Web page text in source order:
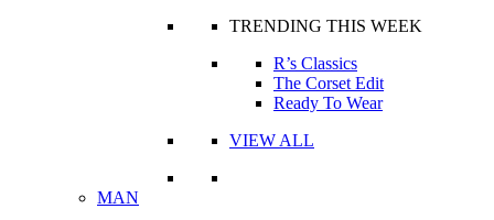
TRENDING THIS WEEK
R’s Classics
The Corset Edit
Ready To Wear
VIEW ALL
MAN